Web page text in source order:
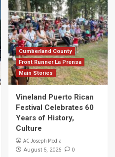
Cumberland County
Front Runner La Prensa
Main Stories
Vineland Puerto Rican
Festival Celebrates 60
Years of History,
Culture
AC Joseph Media
August 5, 2026 0